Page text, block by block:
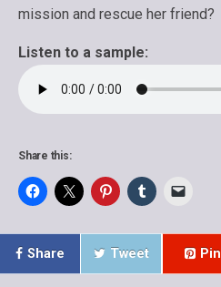
mission and rescue her friend?
Listen to a sample:
Share this:
Share Tweet Pin